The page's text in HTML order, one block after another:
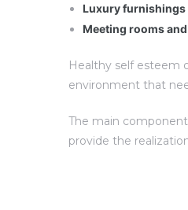
Luxury furnishings
Meeting rooms
Healthy self esteem
environment that
The main
provide the